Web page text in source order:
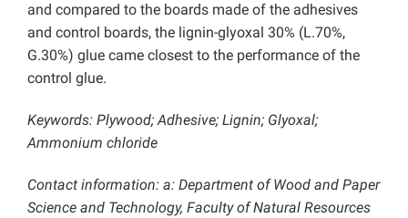
and compared to the boards made of the adhesives
and control boards, the lignin-glyoxal 30% (L.70%,
G.30%) glue came closest to the performance of the
control glue.
Keywords: Plywood; Adhesive; Lignin; Glyoxal;
Ammonium chloride
Contact information: a: Department of Wood and Paper
Science and Technology, Faculty of Natural Resources